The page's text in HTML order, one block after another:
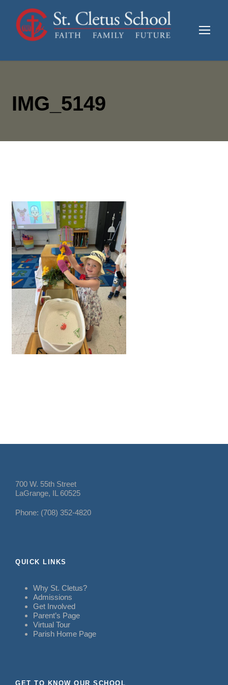
IMG_5149
700 W. 55th Street
LaGrange, IL 60525
Phone: (708) 352-4820
QUICK LINKS
Why St. Cletus?
Admissions
Get Involved
Parent’s Page
Virtual Tour
Parish Home Page
GET TO KNOW OUR SCHOOL